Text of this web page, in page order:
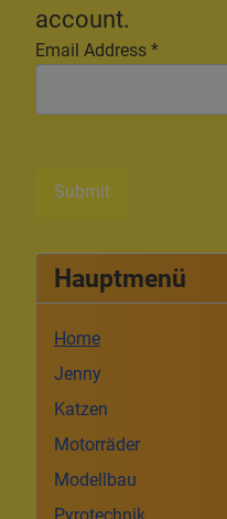
account.
Email Address *
Submit
Hauptmenü
Home
Jenny
Katzen
Motorräder
Modellbau